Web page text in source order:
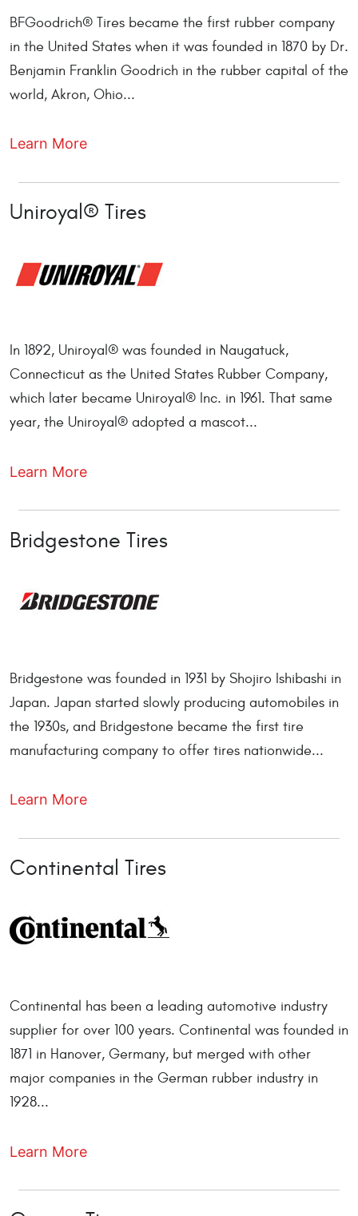
BFGoodrich® Tires became the first rubber company
in the United States when it was founded in 1870 by Dr.
Benjamin Franklin Goodrich in the rubber capital of the
world, Akron, Ohio...
Learn More
Uniroyal® Tires
In 1892, Uniroyal® was founded in Naugatuck,
Connecticut as the United States Rubber Company,
which later became Uniroyal® Inc. in 1961. That same
year, the Uniroyal® adopted a mascot...
Learn More
Bridgestone Tires
Bridgestone was founded in 1931 by Shojiro Ishibashi in
Japan. Japan started slowly producing automobiles in
the 1930s, and Bridgestone became the first tire
manufacturing company to offer tires nationwide...
Learn More
Continental Tires
Continental has been a leading automotive industry
supplier for over 100 years. Continental was founded in
1871 in Hanover, Germany, but merged with other
major companies in the German rubber industry in
1928...
Learn More